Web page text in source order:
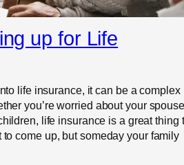
up for Life
life insurance, it can be a complex
you’re worried about your
life insurance is a great thing
come up, but someday your family